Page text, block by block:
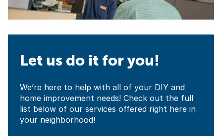
Let us do it for you!
We’re here to help with all of your DIY and
home improvement needs! Check out the full
list below of our services offered right here in
your neighborhood!